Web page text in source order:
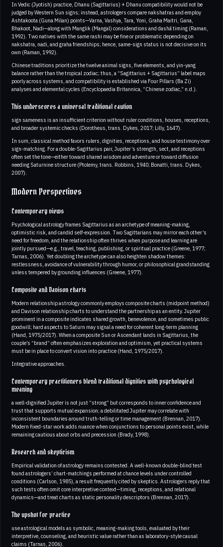
In Vedic (Jyotish) practice, Dhanu (Sagittarius) + Dhanu compatibility would not be
judged by Western Sun signs; instead, astrologers compare nakshatras and employ
Ashtakoota (Guna Milan) points—Varna, Vashya, Tara, Yoni, Graha Maitri, Gana,
Bhakoot, Nadi—along with Manglik (Mangal) considerations and dashā timing (Raman,
1992). Two natives with the same rashi may be fine or problematic depending on
nakshatra, nadi, and graha friendships; hence, same-sign status is not decisive on its
own (Raman, 1992).
Chinese traditions prioritize the twelve animal signs, five elements, and yin-yang
balance rather than the tropical zodiac; thus, a “Sagittarius + Sagittarius” label maps
poorly across systems, and compatibility is established via Four Pillars (Ba Zi)
analyses and elemental cycles (Encyclopaedia Britannica, “Chinese zodiac,” n.d.).
This underscores a universal traditional caution
sign sameness is an insufficient criterion without ruler conditions, houses, receptions,
and broader systemic checks (Dorotheus, trans. Dykes, 2017; Lilly, 1647).
In sum, classical method favors rulers, dignities, receptions, and house testimony over
sign-matching. For a double-Sagittarius pair, Jupiter’s strength, sect, and receptions
often set the tone—either toward shared wisdom and adventure or toward diffusion
needing Saturnine structure (Ptolemy, trans. Robbins, 1940; Bonatti, trans. Dykes,
2007).
Modern Perspectives
Contemporary views
Psychological astrology frames Sagittarius as an archetype of meaning-making,
optimistic risk, and candid self-expression. Two Sagittarians may mirror each other’s
need for freedom, and the relationship often thrives when purpose and learning are
jointly pursued—e.g., travel, teaching, publishing, or spiritual practice (Greene, 1977;
Tarnas, 2006). Yet doubling the archetype can also heighten shadow themes:
restlessness, avoidance of vulnerability through humor, or philosophical grandstanding
unless tempered by grounding influences (Greene, 1977).
Composite and Davison charts
Modern relationship astrology commonly employs composite charts (midpoint method)
and Davison relationship charts to understand the partnership as an entity. Jupiter
prominent in a composite indicates shared growth, benevolence, and sometimes public
goodwill; hard aspects to Saturn may signal a need for coherent long-term planning
(Hand, 1975/2017). When a composite Sun or Ascendant lands in Sagittarius, the
couple’s “brand” often emphasizes exploration and optimism, yet practical systems
must be in place to convert vision into practice (Hand, 1975/2017).
Integrative approaches.
Contemporary practitioners blend traditional dignities with psychological
meaning
a well-dignified Jupiter is not just “strong” but corresponds to inner confidence and
trust that supports mutual expansion; a debilitated Jupiter may correlate with
inconsistent boundaries around truth-telling or time management (Brennan, 2017).
Modern fixed-star work adds nuance when conjunctions to personal points exist, while
remaining cautious about orbs and precession (Brady, 1998).
Research and skepticism
Empirical validation of astrology remains contested. A well-known double-blind test
found astrologers’ chart-matchings performed at chance levels under controlled
conditions (Carlson, 1985), a result frequently cited by skeptics. Astrologers reply that
such tests often omit core interpretive context—timing, receptions, and relational
dynamics—and treat charts as static personality descriptors (Brennan, 2017).
The upshot for practice
use astrological models as symbolic, meaning-making tools, evaluated by their
interpretive, counseling, and heuristic value rather than as laboratory-style causal
claims (Tarnas, 2006).